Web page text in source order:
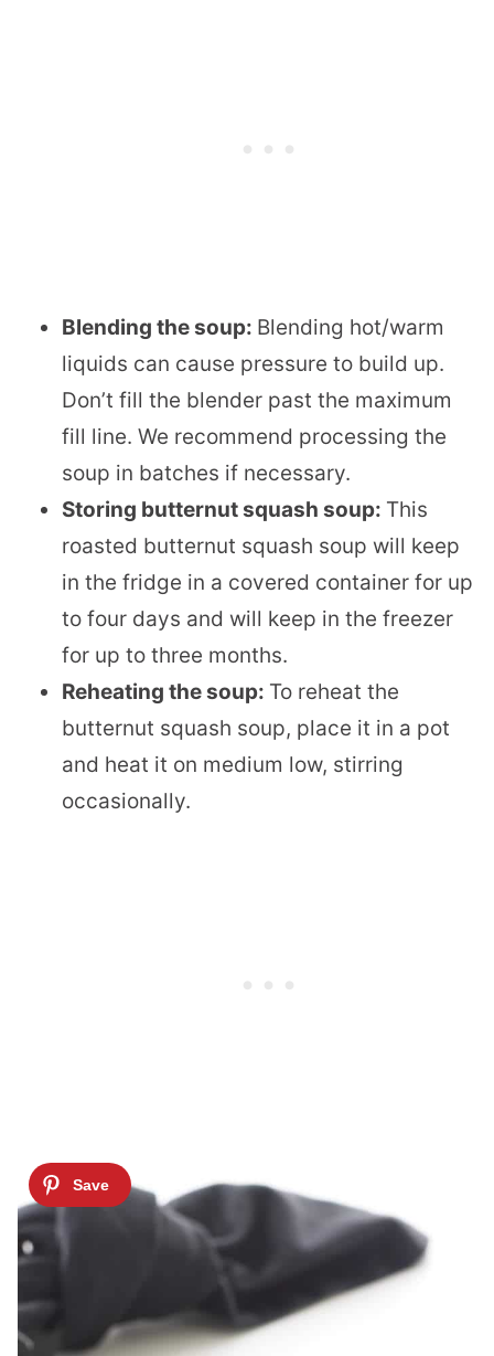
Blending the soup: Blending hot/warm
liquids can cause pressure to build up.
Don’t fill the blender past the maximum
fill line. We recommend processing the
soup in batches if necessary.
Storing butternut squash soup: This
roasted butternut squash soup will keep
in the fridge in a covered container for up
to four days and will keep in the freezer
for up to three months.
Reheating the soup: To reheat the
butternut squash soup, place it in a pot
and heat it on medium low, stirring
occasionally.